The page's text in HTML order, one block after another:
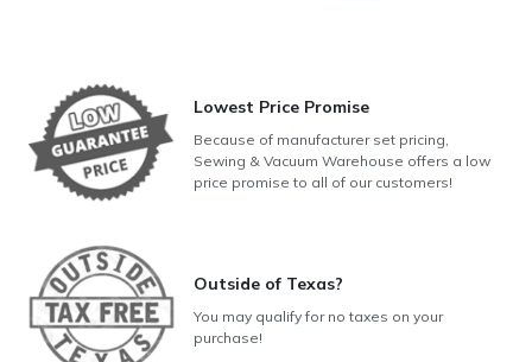
Lowest Price Promise
Because of manufacturer set pricing,
Sewing & Vacuum Warehouse offers a low
price promise to all of our customers!
Outside of Texas?
You may qualify for no taxes on your
purchase!